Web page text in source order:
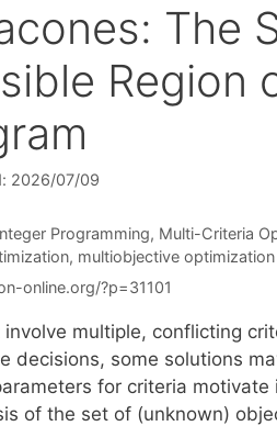
The
Region
2026/07/09
Programming, Multi-Criteria
, multiobjective optimization
online.org/?p=31101
multiple, conflicting
decisions, some solutions
for criteria motivate
of the set of (unknown)